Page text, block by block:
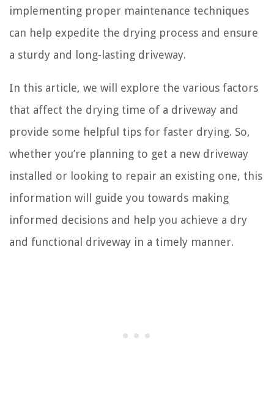
implementing proper maintenance techniques
can help expedite the drying process and ensure
a sturdy and long-lasting driveway.
In this article, we will explore the various factors
that affect the drying time of a driveway and
provide some helpful tips for faster drying. So,
whether you’re planning to get a new driveway
installed or looking to repair an existing one, this
information will guide you towards making
informed decisions and help you achieve a dry
and functional driveway in a timely manner.